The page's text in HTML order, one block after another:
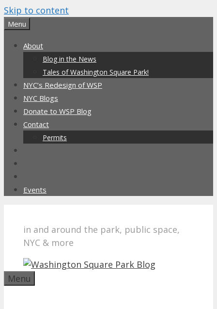
Skip to content
Menu
About
Blog in the News
Tales of Washington Square Park!
NYC’s Redesign of WSP
NYC Blogs
Donate to WSP Blog
Contact
Permits
Events
in and around the park, public space,
NYC & more
Menu